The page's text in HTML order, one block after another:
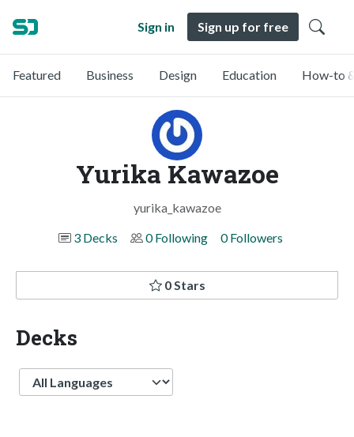
Sign in Sign up for free
Featured Business Design Education How-to
Yurika Kawazoe
yurika_kawazoe
3 Decks
0 Following 0 Followers
0 Stars
Decks
Language